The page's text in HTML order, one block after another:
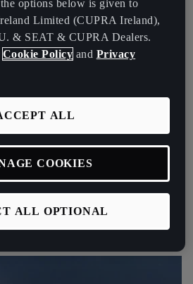
sends international teams to race
Arctic, desert, rainforest, glacier and
world, putting enormous demand on
E Concept is the next evolution of
car with even more CUPRA DNA and
future direction. But it also delivers
said Head of Technical Development
“The CUPRA Tavascan Extreme E
the bodywork to improve
options below is given to
Limited (CUPRA Ireland),
& SEAT & CUPRA Dealers.
Cookie Policy and Privacy
ALL OPTIONAL
ALL
COOKIES